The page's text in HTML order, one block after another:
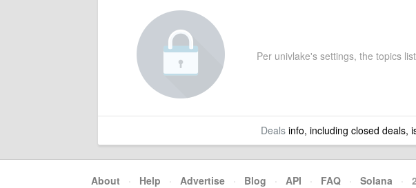
Per univlake's settings, the topics
Dealsinfo, including closed deals,
About · Help · Advertise · Blog · API · FAQ · Solana ·